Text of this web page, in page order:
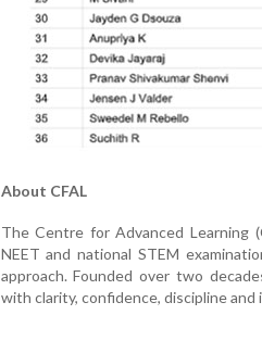
About CFAL
The Centre for Advanced Learning
NEET and national STEM
approach. Founded over two
with clarity, confidence, discipline